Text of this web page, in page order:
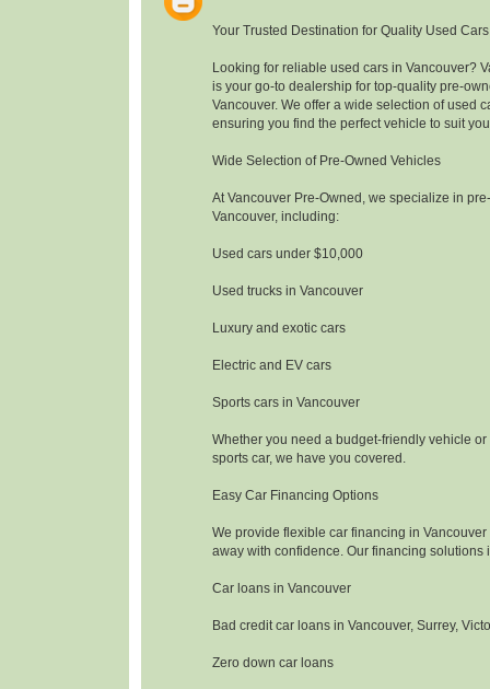
Your Trusted Destination for Quality Used
Looking for reliable used cars in Vancouver?
is your go-to dealership for top-quality pre-
Vancouver. We offer a wide selection of used
ensuring you find the perfect vehicle to suit
Wide Selection of Pre-Owned Vehicles
At Vancouver Pre-Owned, we specialize in
Vancouver, including:
Used cars under $10,000
Used trucks in Vancouver
Luxury and exotic cars
Electric and EV cars
Sports cars in Vancouver
Whether you need a budget-friendly vehicle
sports car, we have you covered.
Easy Car Financing Options
We provide flexible car financing in
away with confidence. Our financing solutions
Car loans in Vancouver
Bad credit car loans in Vancouver, Surrey,
Zero down car loans